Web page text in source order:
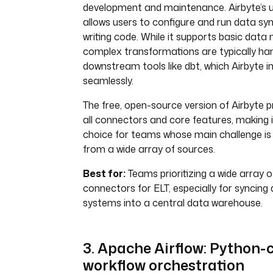
development and maintenance. Airbyte’s
allows users to configure and run data
writing code. While it supports basic data
complex transformations are typically
downstream tools like dbt, which Airbyte
seamlessly.
The free, open-source version of Airbyte
all connectors and core features, making
choice for teams whose main challenge
from a wide array of sources.
Best for:Teams prioritizing a wide array
connectors for ELT, especially for
systems into a central data warehouse.
3. Apache Airflow:
workflow orchestration